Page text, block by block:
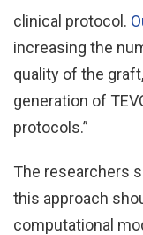
clinical protocol.
increasing the
quality of the
generation of
protocols.”
The researchers
this approach
computational